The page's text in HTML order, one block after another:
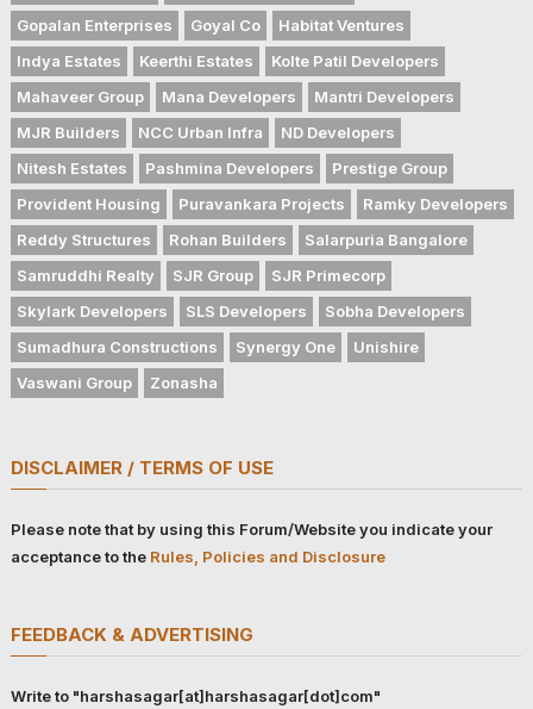
Gopalan Enterprises
Goyal Co
Habitat Ventures
Indya Estates
Keerthi Estates
Kolte Patil Developers
Mahaveer Group
Mana Developers
Mantri Developers
MJR Builders
NCC Urban Infra
ND Developers
Nitesh Estates
Pashmina Developers
Prestige Group
Provident Housing
Puravankara Projects
Ramky Developers
Reddy Structures
Rohan Builders
Salarpuria Bangalore
Samruddhi Realty
SJR Group
SJR Primecorp
Skylark Developers
SLS Developers
Sobha Developers
Sumadhura Constructions
Synergy One
Unishire
Vaswani Group
Zonasha
DISCLAIMER / TERMS OF USE
Please note that by using this Forum/Website you indicate your
acceptance to the Rules, Policies and Disclosure
FEEDBACK & ADVERTISING
Write to "harshasagar[at]harshasagar[dot]com"